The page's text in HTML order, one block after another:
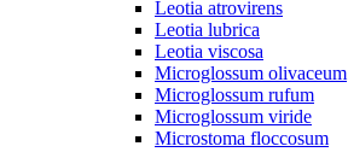
Leotia atrovirens
Leotia lubrica
Leotia viscosa
Microglossum olivaceum
Microglossum rufum
Microglossum viride
Microstoma floccosum